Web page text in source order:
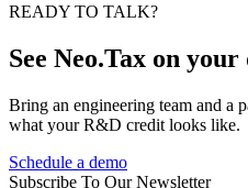
READY TO TALK?
See Neo.Tax on your
Bring an engineering team and
what your R&D credit looks like.
Schedule a demo
Subscribe To Our Newsletter